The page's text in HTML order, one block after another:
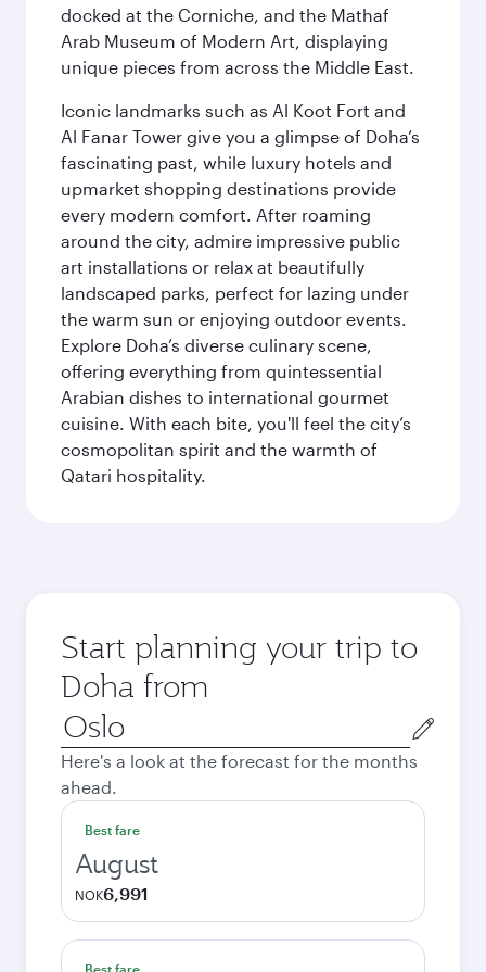
docked at the Corniche, and the Mathaf
Arab Museum of Modern Art, displaying
unique pieces from across the Middle East.
Iconic landmarks such as Al Koot Fort and
Al Fanar Tower give you a glimpse of Doha’s
fascinating past, while luxury hotels and
upmarket shopping destinations provide
every modern comfort. After roaming
around the city, admire impressive public
art installations or relax at beautifully
landscaped parks, perfect for lazing under
the warm sun or enjoying outdoor events.
Explore Doha’s diverse culinary scene,
offering everything from quintessential
Arabian dishes to international gourmet
cuisine. With each bite, you'll feel the city’s
cosmopolitan spirit and the warmth of
Qatari hospitality.
Start planning your trip to
Doha from
Origin
city
Here's a look at the forecast for the months
ahead.
Best fare
August
NOK6,991
Best fare